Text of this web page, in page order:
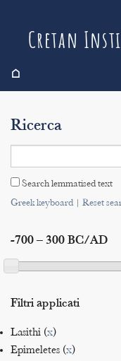
Cretan
⌂
Search
Indices
Ricerca
Search lemmatised text
Greek keyboard| Reset
-700 – 300 BC/AD
Filtri applicati
Lasithi (x)
Epimeletes (x)